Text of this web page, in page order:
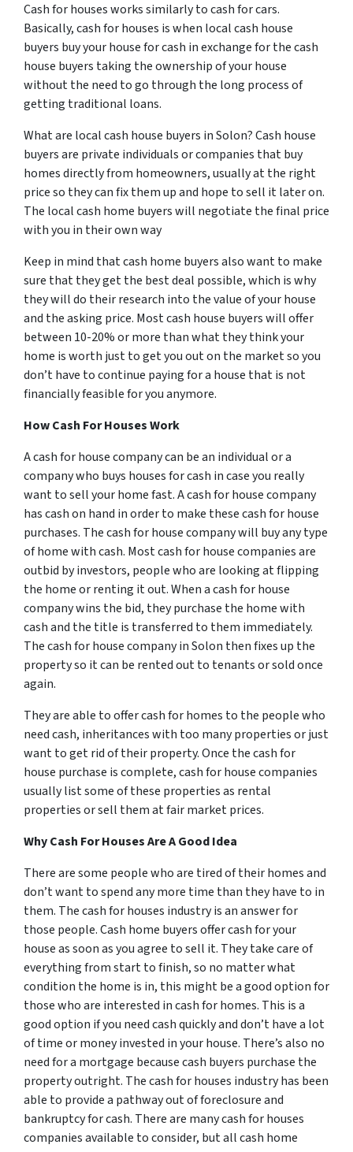
Cash for houses works similarly to cash for cars.
Basically, cash for houses is when local cash house
buyers buy your house for cash in exchange for the cash
house buyers taking the ownership of your house
without the need to go through the long process of
getting traditional loans.
What are local cash house buyers in Solon? Cash house
buyers are private individuals or companies that buy
homes directly from homeowners, usually at the right
price so they can fix them up and hope to sell it later on.
The local cash home buyers will negotiate the final price
with you in their own way
Keep in mind that cash home buyers also want to make
sure that they get the best deal possible, which is why
they will do their research into the value of your house
and the asking price. Most cash house buyers will offer
between 10-20% or more than what they think your
home is worth just to get you out on the market so you
don’t have to continue paying for a house that is not
financially feasible for you anymore.
How Cash For Houses Work
A cash for house company can be an individual or a
company who buys houses for cash in case you really
want to sell your home fast. A cash for house company
has cash on hand in order to make these cash for house
purchases. The cash for house company will buy any type
of home with cash. Most cash for house companies are
outbid by investors, people who are looking at flipping
the home or renting it out. When a cash for house
company wins the bid, they purchase the home with
cash and the title is transferred to them immediately.
The cash for house company in Solon then fixes up the
property so it can be rented out to tenants or sold once
again.
They are able to offer cash for homes to the people who
need cash, inheritances with too many properties or just
want to get rid of their property. Once the cash for
house purchase is complete, cash for house companies
usually list some of these properties as rental
properties or sell them at fair market prices.
Why Cash For Houses Are A Good Idea
There are some people who are tired of their homes and
don’t want to spend any more time than they have to in
them. The cash for houses industry is an answer for
those people. Cash home buyers offer cash for your
house as soon as you agree to sell it. They take care of
everything from start to finish, so no matter what
condition the home is in, this might be a good option for
those who are interested in cash for homes. This is a
good option if you need cash quickly and don’t have a lot
of time or money invested in your house. There’s also no
need for a mortgage because cash buyers purchase the
property outright. The cash for houses industry has been
able to provide a pathway out of foreclosure and
bankruptcy for cash. There are many cash for houses
companies available to consider, but all cash home